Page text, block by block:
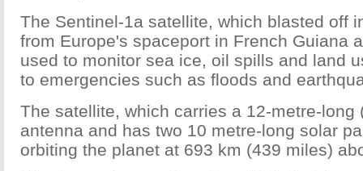
The Sentinel-1a satellite, which blasted off
from Europe's spaceport in French Guiana
used to monitor sea ice, oil spills and land
to emergencies such as floods and
The satellite, which carries a 12-metre-long
antenna and has two 10 metre-long solar
orbiting the planet at 693 km (439 miles)